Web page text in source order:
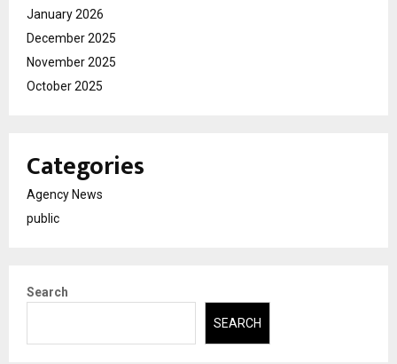
January 2026
December 2025
November 2025
October 2025
Categories
Agency News
public
Search
SEARCH